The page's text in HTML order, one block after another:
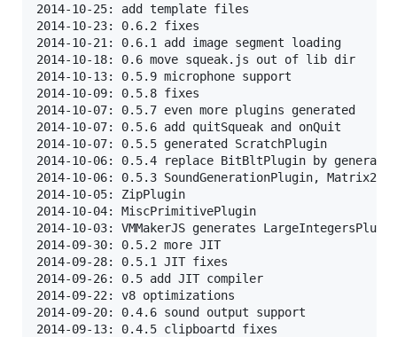
2014-10-25: add template files
2014-10-23: 0.6.2 fixes
2014-10-21: 0.6.1 add image segment loading
2014-10-18: 0.6 move squeak.js out of lib dir
2014-10-13: 0.5.9 microphone support
2014-10-09: 0.5.8 fixes
2014-10-07: 0.5.7 even more plugins generated
2014-10-07: 0.5.6 add quitSqueak and onQuit
2014-10-07: 0.5.5 generated ScratchPlugin
2014-10-06: 0.5.4 replace BitBltPlugin by generated
2014-10-06: 0.5.3 SoundGenerationPlugin,
2014-10-05: ZipPlugin
2014-10-04: MiscPrimitivePlugin
2014-10-03: VMMakerJS generates LargeIntegersPlugin
2014-09-30: 0.5.2 more JIT
2014-09-28: 0.5.1 JIT fixes
2014-09-26: 0.5 add JIT compiler
2014-09-22: v8 optimizations
2014-09-20: 0.4.6 sound output support
2014-09-13: 0.4.5 clipboartd fixes